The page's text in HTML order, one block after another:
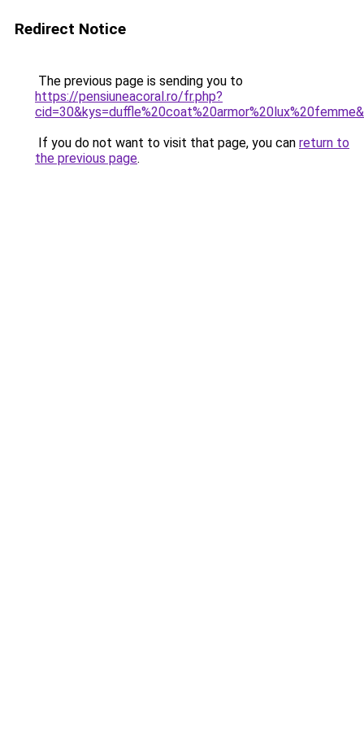
Redirect Notice
The previous page is sending you to
https://pensiuneacoral.ro/fr.php?
If you do not want to visit that page, you can return to
the previous page.